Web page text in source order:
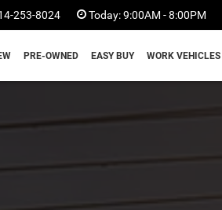
253-8024 Today:9:00AM - 8:00PM
PRE-OWNED EASY BUY WORK VEHICLES